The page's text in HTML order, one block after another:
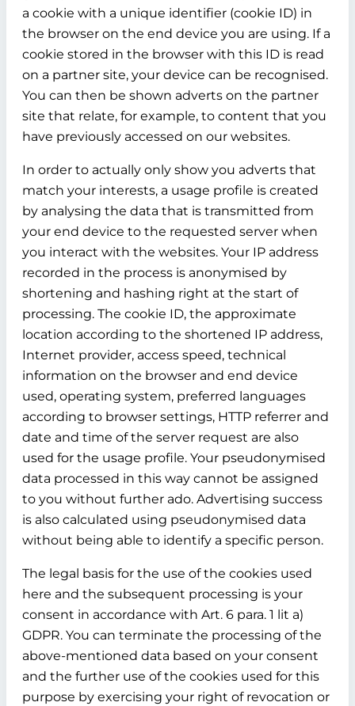
a cookie with a unique identifier (cookie ID) in
the browser on the end device you are using. If a
cookie stored in the browser with this ID is read
on a partner site, your device can be recognised.
You can then be shown adverts on the partner
site that relate, for example, to content that you
have previously accessed on our websites.
In order to actually only show you adverts that
match your interests, a usage profile is created
by analysing the data that is transmitted from
your end device to the requested server when
you interact with the websites. Your IP address
recorded in the process is anonymised by
shortening and hashing right at the start of
processing. The cookie ID, the approximate
location according to the shortened IP address,
Internet provider, access speed, technical
information on the browser and end device
used, operating system, preferred languages
according to browser settings, HTTP referrer and
date and time of the server request are also
used for the usage profile. Your pseudonymised
data processed in this way cannot be assigned
to you without further ado. Advertising success
is also calculated using pseudonymised data
without being able to identify a specific person.
The legal basis for the use of the cookies used
here and the subsequent processing is your
consent in accordance with Art. 6 para. 1 lit a)
GDPR. You can terminate the processing of the
above-mentioned data based on your consent
and the further use of the cookies used for this
purpose by exercising your right of revocation or